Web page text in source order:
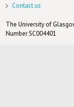
Contact us
The University of
Number SC004401